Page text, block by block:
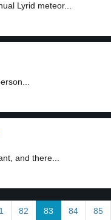
Lyrid meteor...
and there...
82 83 84 85